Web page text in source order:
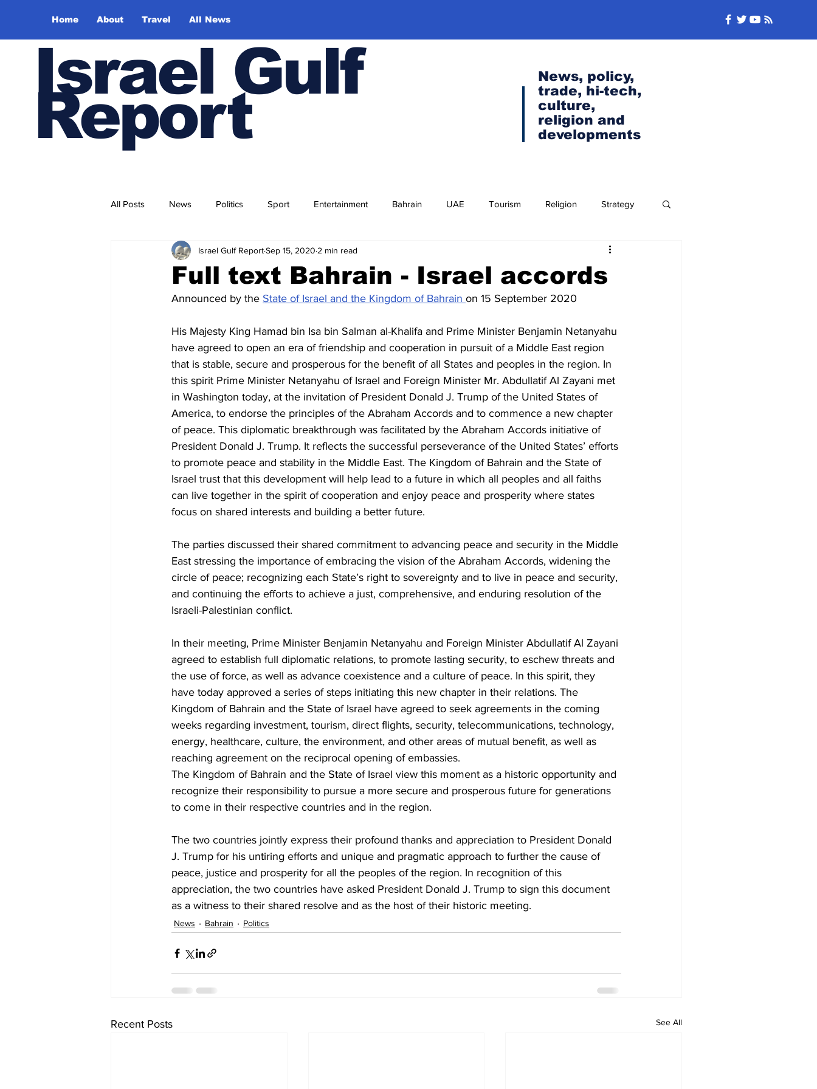
Home About Travel All News
Israel Gulf
Report
News, policy,
trade, hi-tech,
culture,
religion and
developments
All Posts News Politics Sport Entertainment Bahrain UAE Tourism Religion Strategy
Trade and Business Health Religion Culture Security and Defense
Regional News Air travel Civil society Interviews
Full text Bahrain - Israel accords
Israel Gulf ReportSep 15, 2020 2 min read
Announced by the State of Israel and the Kingdom of Bahrain on 15 September 2020
His Majesty King Hamad bin Isa bin Salman al-Khalifa and Prime Minister Benjamin Netanyahu
have agreed to open an era of friendship and cooperation in pursuit of a Middle East region
that is stable, secure and prosperous for the benefit of all States and peoples in the region. In
this spirit Prime Minister Netanyahu of Israel and Foreign Minister Mr. Abdullatif Al Zayani met
in Washington today, at the invitation of President Donald J. Trump of the United States of
America, to endorse the principles of the Abraham Accords and to commence a new chapter
of peace. This diplomatic breakthrough was facilitated by the Abraham Accords initiative of
President Donald J. Trump. It reflects the successful perseverance of the United States’ efforts
to promote peace and stability in the Middle East. The Kingdom of Bahrain and the State of
Israel trust that this development will help lead to a future in which all peoples and all faiths
can live together in the spirit of cooperation and enjoy peace and prosperity where states
focus on shared interests and building a better future.
The parties discussed their shared commitment to advancing peace and security in the Middle
East stressing the importance of embracing the vision of the Abraham Accords, widening the
circle of peace; recognizing each State’s right to sovereignty and to live in peace and security,
and continuing the efforts to achieve a just, comprehensive, and enduring resolution of the
Israeli-Palestinian conflict.
In their meeting, Prime Minister Benjamin Netanyahu and Foreign Minister Abdullatif Al Zayani
agreed to establish full diplomatic relations, to promote lasting security, to eschew threats and
the use of force, as well as advance coexistence and a culture of peace. In this spirit, they
have today approved a series of steps initiating this new chapter in their relations. The
Kingdom of Bahrain and the State of Israel have agreed to seek agreements in the coming
weeks regarding investment, tourism, direct flights, security, telecommunications, technology,
energy, healthcare, culture, the environment, and other areas of mutual benefit, as well as
reaching agreement on the reciprocal opening of embassies.
The Kingdom of Bahrain and the State of Israel view this moment as a historic opportunity and
recognize their responsibility to pursue a more secure and prosperous future for generations
to come in their respective countries and in the region.
The two countries jointly express their profound thanks and appreciation to President Donald
J. Trump for his untiring efforts and unique and pragmatic approach to further the cause of
peace, justice and prosperity for all the peoples of the region. In recognition of this
appreciation, the two countries have asked President Donald J. Trump to sign this document
as a witness to their shared resolve and as the host of their historic meeting.
News Bahrain Politics
Recent Posts See All